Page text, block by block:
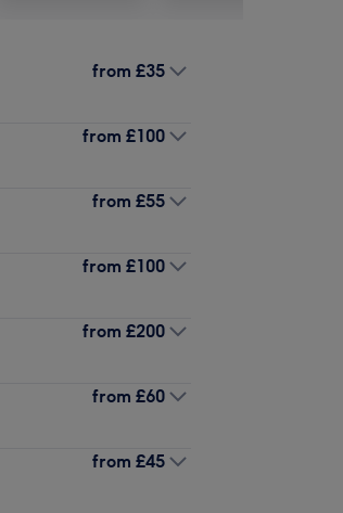
from £35
from £100
from £55
from £100
from £200
from £60
from £45